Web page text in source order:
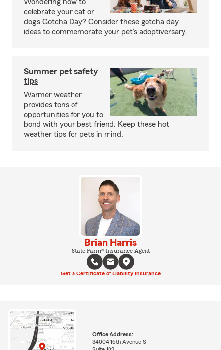
Wondering how to
celebrate your cat or
dog’s Gotcha Day? Consider these gotcha day
ideas to commemorate your pet’s adoptiversary.
Summer pet safety
tips
Warmer weather
provides tons of
opportunities for you to
bond with your best friend. Keep these hot
weather tips for pets in mind.
Brian Harris
State Farm® Insurance Agent
Get a Certificate of Liability Insurance
Office Address:
34004 16th Avenue S